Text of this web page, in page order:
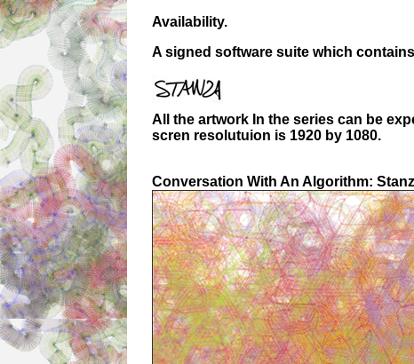
Availability.
A signed software suite which
All the artwork In the series can be
scren resolutuion is 1920 by 1080.
Conversation With An Algorithm: